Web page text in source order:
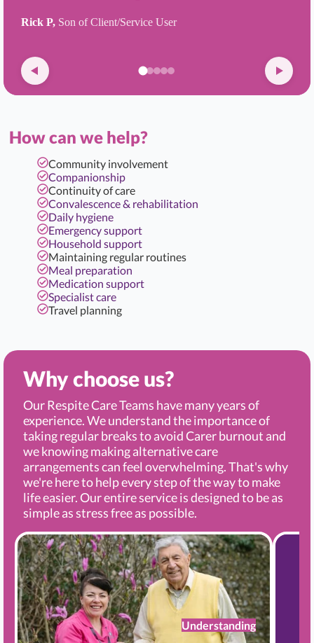
Rick P, Son of Client/Service User
How can we help?
Community involvement
Companionship
Continuity of care
Convalescence & rehabilitation
Daily hygiene
Emergency support
Household support
Maintaining regular routines
Meal preparation
Medication support
Specialist care
Travel planning
Why choose us?
Our Respite Care Teams have many years of
experience. We understand the importance of
taking regular breaks to avoid Carer burnout and
we knowing making alternative care
arrangements can feel overwhelming. That's why
we're here to help every step of the way to make
life easier. Our entire service is designed to be as
simple as stress free as possible.
Understanding